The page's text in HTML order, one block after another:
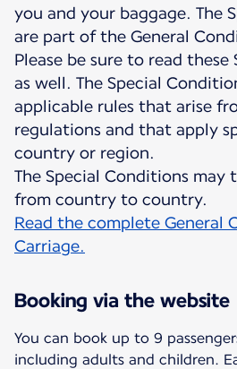
you and your baggage. The
are part of the General
Please be sure to read
as well. The Special
applicable rules that arise
regulations and that apply
country or region.
The Special Conditions may
Read the complete General
Carriage.
Booking via the website
You can book up to 9
including adults and children.